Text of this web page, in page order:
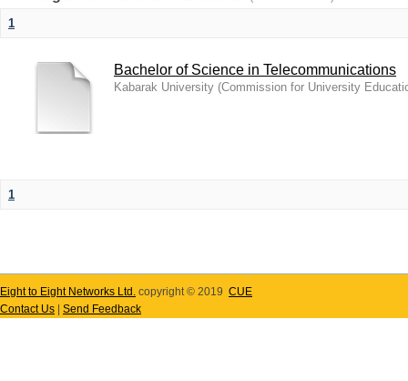
1
Bachelor of Science in Telecommunications
Kabarak University (Commission for University
1
Eight to Eight Networks Ltd. copyright © 2019 CUE
Contact Us
Send Feedback